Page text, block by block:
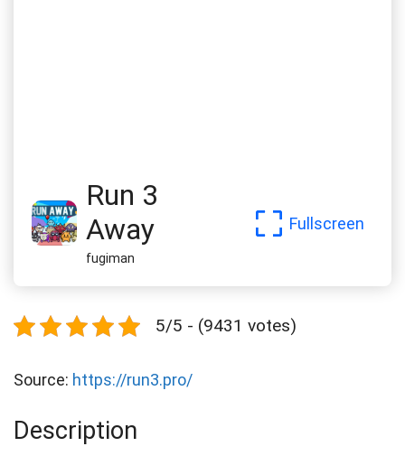
Run 3
Away
fugiman
Fullscreen
5/5 - (9431 votes)
Source: https://run3.pro/
Description